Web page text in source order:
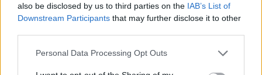
also be disclosed by us to third parties on the IAB’s List of
Downstream Participants that may further disclose it to other
Personal Data Processing Opt Outs